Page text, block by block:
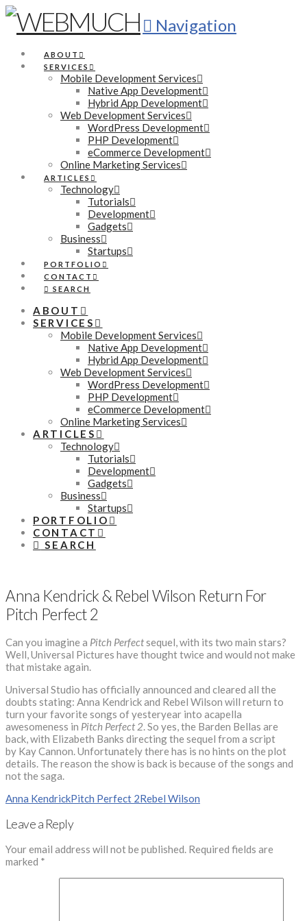
Navigation
ABOUT
SERVICES
Mobile Development Services
Native App Development
Hybrid App Development
Web Development Services
WordPress Development
PHP Development
eCommerce Development
Online Marketing Services
ARTICLES
Technology
Tutorials
Development
Gadgets
Business
Startups
PORTFOLIO
CONTACT
SEARCH
ABOUT
SERVICES
Mobile Development Services
Native App Development
Hybrid App Development
Web Development Services
WordPress Development
PHP Development
eCommerce Development
Online Marketing Services
ARTICLES
Technology
Tutorials
Development
Gadgets
Business
Startups
PORTFOLIO
CONTACT
SEARCH
Anna Kendrick & Rebel Wilson Return For
Pitch Perfect 2
Can you imagine a Pitch Perfectsequel, with its two main stars?
Well, Universal Pictures have thought twice and would not make
that mistake again.
Universal Studio has officially announced and cleared all the
doubts stating: Anna Kendrick and Rebel Wilson will return to
turn your favorite songs of yesteryear into acapella
awesomeness in Pitch Perfect 2. So yes, the Barden Bellas are
back, with Elizabeth Banks directing the sequel from a script
by Kay Cannon. Unfortunately there has is no hints on the plot
details. The reason the show is back is because of the songs and
not the saga.
Anna KendrickPitch Perfect 2Rebel Wilson
Leave a Reply
Your email address will not be published. Required fields are
marked *